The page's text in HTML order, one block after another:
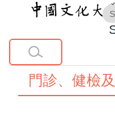
主
內
門診、健檢